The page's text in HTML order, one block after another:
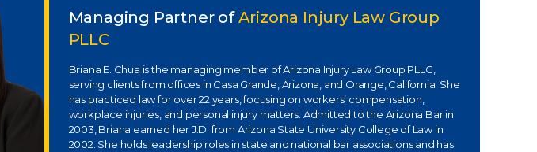
Managing Partner ofArizona Injury Law Group
PLLC
Briana E. Chua is the managing member of Arizona Injury Law Group PLLC,
serving clients from offices in Casa Grande, Arizona, and Orange, California. She
has practiced law for over 22 years, focusing on workers’ compensation,
workplace injuries, and personal injury matters. Admitted to the Arizona Bar in
2003, Briana earned her J.D. from Arizona State University College of Law in
2002. She holds leadership roles in state and national bar associations and has